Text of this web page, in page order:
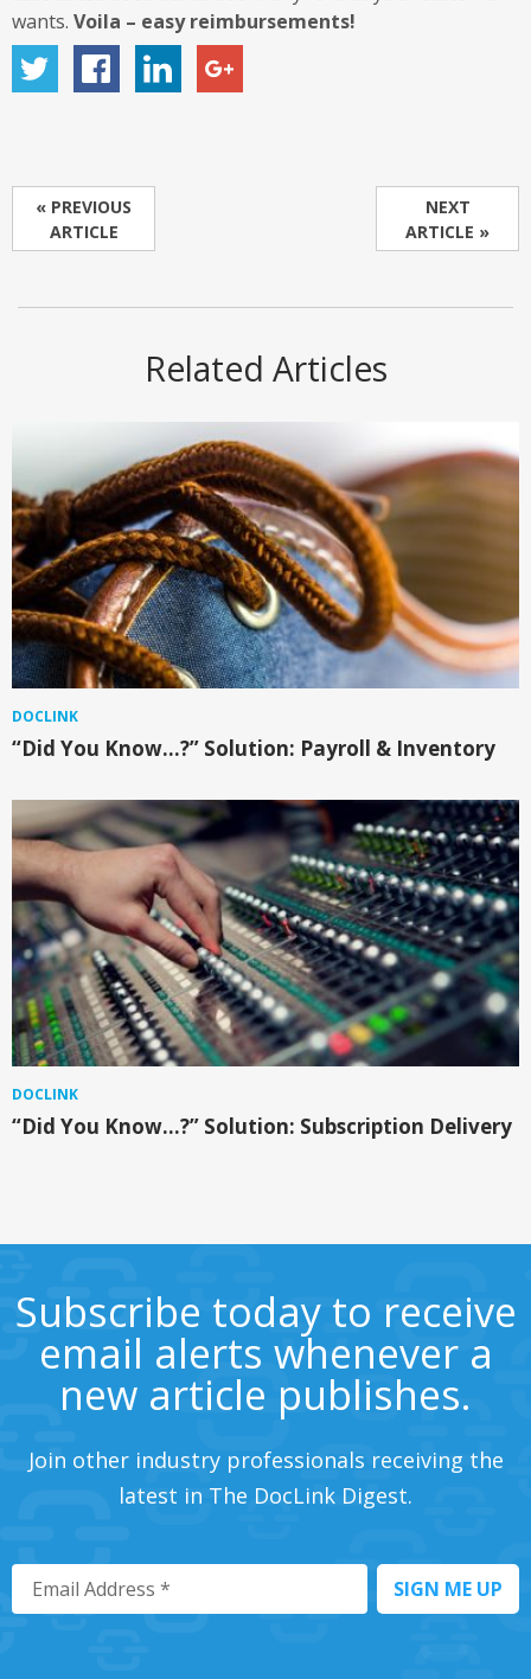
wants. Voila – easy reimbursements!
NEXT
ARTICLE »
« PREVIOUS
ARTICLE
Related Articles
DOCLINK
“Did You Know…?” Solution: Payroll & Inventory
DOCLINK
“Did You Know…?” Solution: Subscription Delivery
Subscribe today to receive
email alerts whenever a
new article publishes.
Join other industry professionals receiving the
latest in The DocLink Digest.